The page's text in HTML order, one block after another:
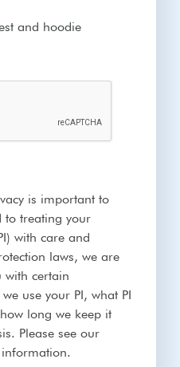
and hoodie
is important to
to treating your
with care and
with certain
use your PI, what PI
long we keep it
Please see our
information.